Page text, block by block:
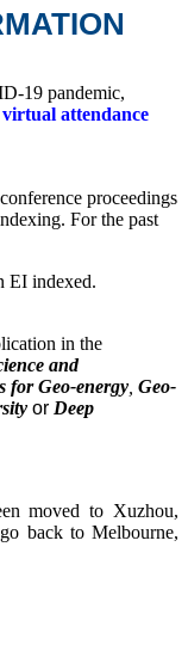
19 pandemic,
attendance
proceedings
For the past
EI indexed.
in the
and
for Geo-energy Geo-
or Deep
moved to Xuzhou,
back to Melbourne,